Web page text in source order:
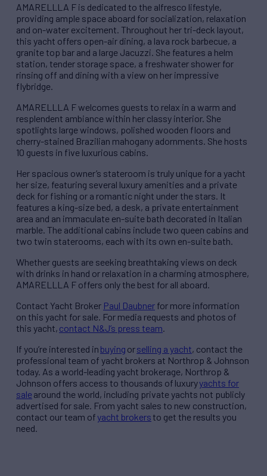
AMARELLLA F is dedicated to the alfresco lifestyle,
providing ample space aboard for socialization, relaxation
and on-water excitement. Throughout her tri-deck layout,
this yacht offers open-air dining, a lava rock barbecue, a
granite top bar and a large Jacuzzi. She features a helm
station, tender storage space, a freshwater shower for
rinsing off and dining with a view on her impressive
flybridge.
AMARELLLA F welcomes guests to relax in a warm and
resplendent ambiance within her classy interior. She
spotlights large windows, polished wooden floors and
cherry-stained Brazilian mahogany adornments. She hosts
10 guests in five luxurious cabins.
Her spacious owner’s stateroom is truly unique for a yacht
her size, featuring several luxury amenities and a private
deck for fishing or a romantic night under the stars. It
features a king-size bed, a desk, a private entertainment
area and an immaculate en-suite bath decorated in Italian
marble. The additional cabins include two queen cabins and
two twin staterooms, each with its own en-suite bath.
Whether guests are seeking breathtaking views on deck
with drinks in hand or relaxation in a charming atmosphere,
AMARELLLA F offers only the best for all aboard.
Contact Yacht Broker Paul Daubner for more information
on this yacht for sale. For media requests and photos of
this yacht, contact N&J’s press team.
If you’re interested in buying orselling a yacht, contact the
professional team of yacht brokers at Northrop & Johnson
today. As a world-leading yacht brokerage, Northrop &
Johnson offers access to thousands of luxuryyachts for
sale around the world, including private yachts not publicly
advertised for sale. From yacht sales to new construction,
contact our team ofyacht brokers to get the results you
need.